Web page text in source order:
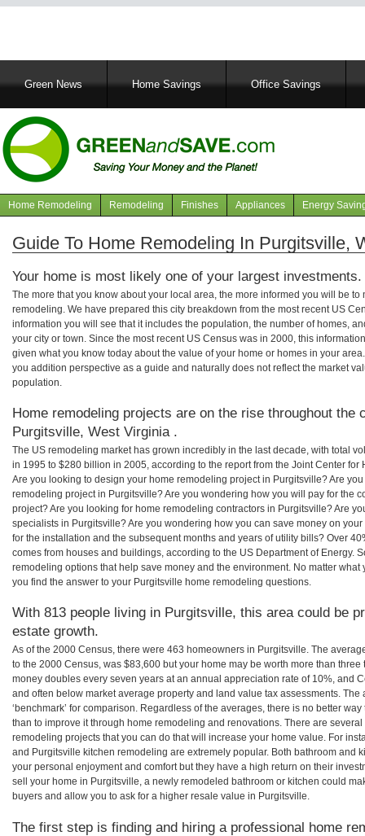
MainGreen News Home Savings Office Savings
Navigation
articles
Home Remodeling Remodeling Finishes Appliances Energy
Guide To Home Remodeling In Purgitsville,
Your home is most likely one of your largest investments.
The more that you know about your local area, the more informed you will be
remodeling. We have prepared this city breakdown from the most recent US
information you will see that it includes the population, the number of homes,
your city or town. Since the most recent US Census was in 2000, this
given what you know today about the value of your home or homes in your
you addition perspective as a guide and naturally does not reflect the market
population.
Home remodeling projects are on the rise throughout the
Purgitsville, West Virginia .
The US remodeling market has grown incredibly in the last decade, with total
in 1995 to $280 billion in 2005, according to the report from the Joint Center for
Are you looking to design your home remodeling project in Purgitsville? Are
remodeling project in Purgitsville? Are you wondering how you will pay for the
project? Are you looking for home remodeling contractors in Purgitsville? Are
specialists in Purgitsville? Are you wondering how you can save money on
for the installation and the subsequent months and years of utility bills? Over
comes from houses and buildings, according to the US Department of Energy.
remodeling options that help save money and the environment. No matter
you find the answer to your Purgitsville home remodeling questions.
With 813 people living in Purgitsville, this area could be
estate growth.
As of the 2000 Census, there were 463 homeowners in Purgitsville. The
to the 2000 Census, was $83,600 but your home may be worth more than
money doubles every seven years at an annual appreciation rate of 10%, and
and often below market average property and land value tax assessments.
‘benchmark’ for comparison. Regardless of the averages, there is no better
than to improve it through home remodeling and renovations. There are
remodeling projects that you can do that will increase your home value. For
and Purgitsville kitchen remodeling are extremely popular. Both bathroom and
your personal enjoyment and comfort but they have a high return on their
sell your home in Purgitsville, a newly remodeled bathroom or kitchen could
buyers and allow you to ask for a higher resale value in Purgitsville.
The first step is finding and hiring a professional home